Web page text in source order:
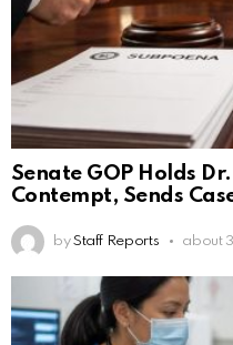
Senate GOP Holds
Contempt, Sends
by Staff Reports about